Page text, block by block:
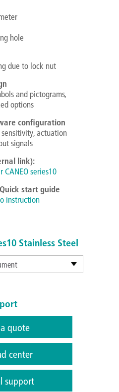
hole
due to lock nut
and pictograms,
options
configuration
sensitivity, actuation
signals
link):
CANEO series10
start guide
instruction
Stainless Steel
quote
center
support